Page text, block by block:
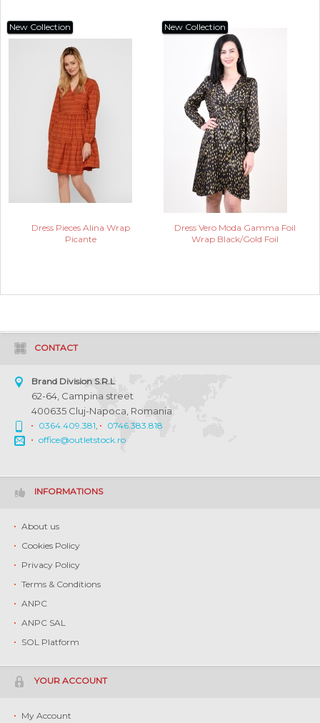
New Collection
Dress Pieces Alina Wrap
Picante
New Collection
Dress Vero Moda Gamma Foil
Wrap Black/Gold Foil
CONTACT
Brand Division S.R.L
62-64, Campina street
400635 Cluj-Napoca, Romania
0364.409.381,
0746.383.818
office@outletstock.ro
INFORMATIONS
About us
Cookies Policy
Privacy Policy
Terms & Conditions
ANPC
ANPC SAL
SOL Platform
YOUR ACCOUNT
My Account